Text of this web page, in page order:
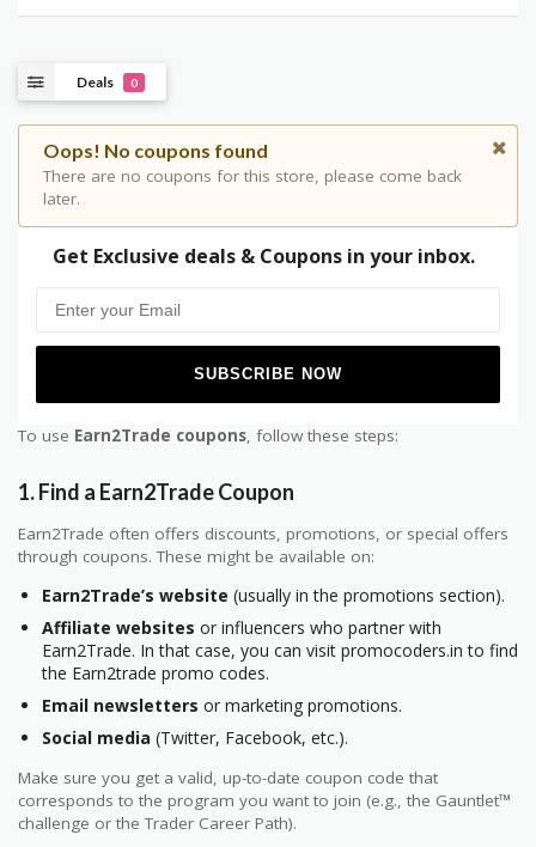
Deals 0
Oops! No coupons found
There are no coupons for this store, please come back
later.
Get Exclusive deals & Coupons in your inbox.
To use Earn2Trade coupons, follow these steps:
1.Find a Earn2Trade Coupon
Earn2Trade often offers discounts, promotions, or special offers
through coupons. These might be available on:
Earn2Trade’s website (usually in the promotions section).
Affiliate websites or influencers who partner with
Earn2Trade. In that case, you can visit promocoders.in to find
the Earn2trade promo codes.
Email newsletters or marketing promotions.
Social media (Twitter, Facebook, etc.).
Make sure you get a valid, up-to-date coupon code that
corresponds to the program you want to join (e.g., the Gauntlet™
challenge or the Trader Career Path).